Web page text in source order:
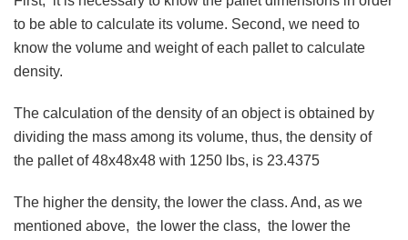
to be able to calculate its volume. Second, we need to
know the volume and weight of each pallet to calculate
density.
The calculation of the density of an object is obtained by
dividing the mass among its volume, thus, the density of
the pallet of 48x48x48 with 1250 lbs, is 23.4375
The higher the density, the lower the class. And, as we
mentioned above, the lower the class, the lower the